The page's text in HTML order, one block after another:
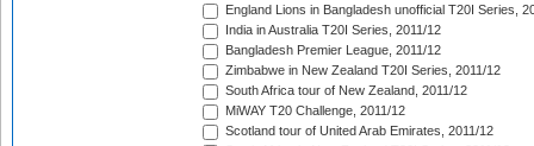
England Lions in Bangladesh unofficial T20I Series,
India in Australia T20I Series, 2011/12
Bangladesh Premier League, 2011/12
Zimbabwe in New Zealand T20I Series, 2011/12
South Africa tour of New Zealand, 2011/12
MiWAY T20 Challenge, 2011/12
Scotland tour of United Arab Emirates, 2011/12